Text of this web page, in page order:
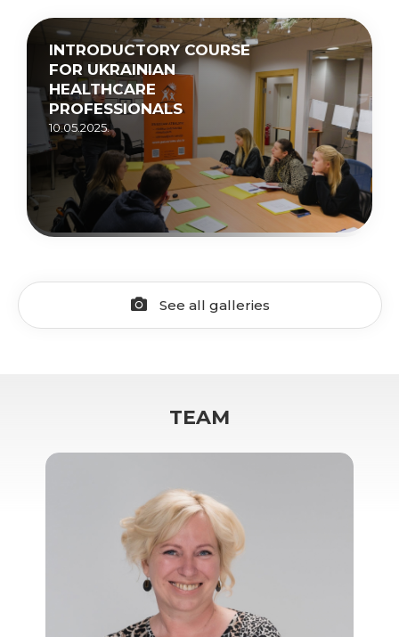
INTRODUCTORY COURSE
FOR UKRAINIAN
HEALTHCARE
PROFESSIONALS
10.05.2025.
See all galleries
TEAM